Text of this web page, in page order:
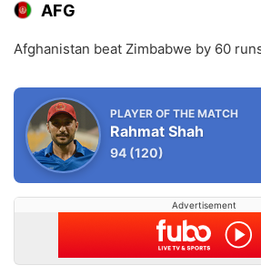
AFG
Afghanistan beat Zimbabwe by 60
PLAYER OF THE MATCH
Rahmat Shah
94 (120)
Advertisement